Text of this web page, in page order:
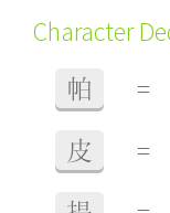
Character
帕 =
皮 =